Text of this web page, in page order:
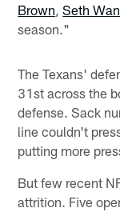
Brown,Seth
season."
The Texans'
31st across the
defense. Sack
line couldn't
putting more
But few recent
attrition. Five